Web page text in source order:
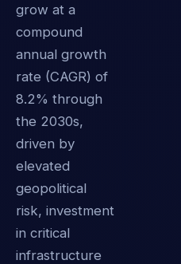
grow at a
compound
annual growth
rate (CAGR) of
8.2% through
the 2030s,
driven by
elevated
geopolitical
risk, investment
in critical
infrastructure